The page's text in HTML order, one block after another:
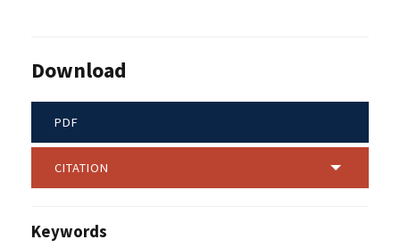
Download
PDF
CITATION
Keywords